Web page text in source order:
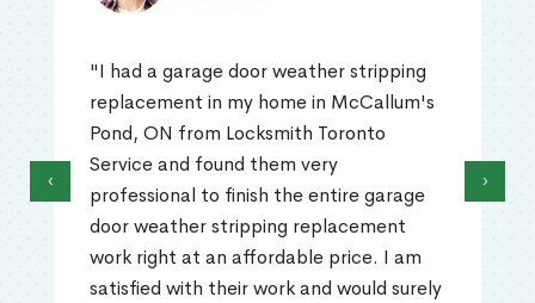
"I had a garage door weather stripping
replacement in my home in McCallum's
Pond, ON from Locksmith Toronto
Service and found them very
professional to finish the entire garage
door weather stripping replacement
work right at an affordable price. I am
satisfied with their work and would surely
‹ ›